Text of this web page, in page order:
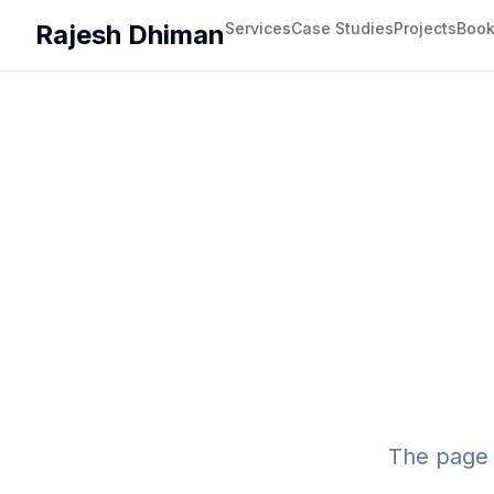
Rajesh DhimanServicesCase StudiesProjects
The